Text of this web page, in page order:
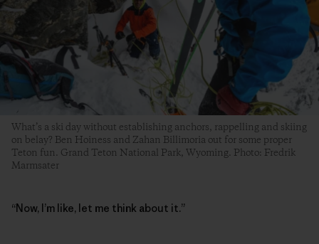
What’s a ski day without establishing anchors, rappelling and skiing
on belay? Ben Hoiness and Zahan Billimoria out for some proper
Teton fun. Grand Teton National Park, Wyoming. Photo: Fredrik
Marmsater
“Now, I’m like, let me think about it.”